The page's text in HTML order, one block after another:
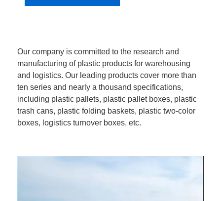
Our company is committed to the research and
manufacturing of plastic products for warehousing
and logistics. Our leading products cover more than
ten series and nearly a thousand specifications,
including plastic pallets, plastic pallet boxes, plastic
trash cans, plastic folding baskets, plastic two-color
boxes, logistics turnover boxes, etc.